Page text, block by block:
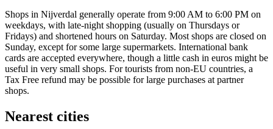
Shops in Nijverdal generally operate from 9:00 AM to 6:00 PM on
weekdays, with late-night shopping (usually on Thursdays or
Fridays) and shortened hours on Saturday. Most shops are closed on
Sunday, except for some large supermarkets. International bank
cards are accepted everywhere, though a little cash in euros might be
useful in very small shops. For tourists from non-EU countries, a
Tax Free refund may be possible for large purchases at partner
shops.
Nearest cities